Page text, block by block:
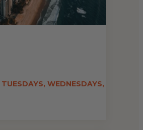
TUESDAYS, WEDNESDAYS,